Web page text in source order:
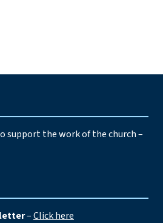
support the work of the church –
–Click here